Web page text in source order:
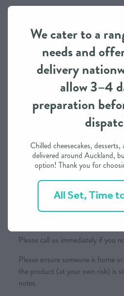
This item is available for both
and delivery Nationwide
While delivery is typically
the North Island and two days for
the order is dispatched, it is
conditions.
You are welcome to choose the
Auckland only) for same day
available at checkout. P.O.A.
Please ensure that the correct
for the recipient is completed in
directly to the courier during
and booking delivery. Wrong
Please call us immediately if you
Please ensure someone is home
the product (at your own risk) is
notes.
We cater to a
needs and
delivery
allow 3–4
preparation
Chilled cheesecakes,
delivered around Auckland,
option! Thank you for
All Set, Time